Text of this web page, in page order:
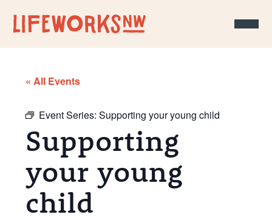
« All Events
Event Series:Supporting your young child
Supporting
your young
child